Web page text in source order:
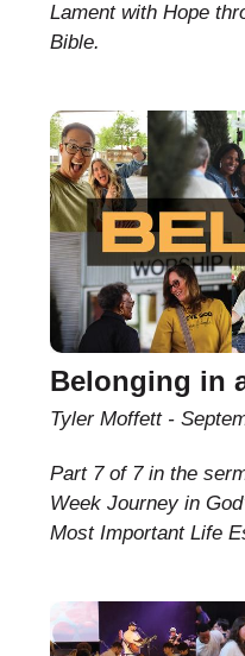
Lament with Hope
Bible.
Belonging in
Tyler Moffett
Part 7 of 7 in the
Week Journey in
Most Important Life